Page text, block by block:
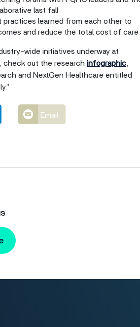
last fall
practices learned from each other to
and reduce the total cost of care
wide initiatives underway at
, check out the research infographic,
and NextGen Healthcare entitled
Email